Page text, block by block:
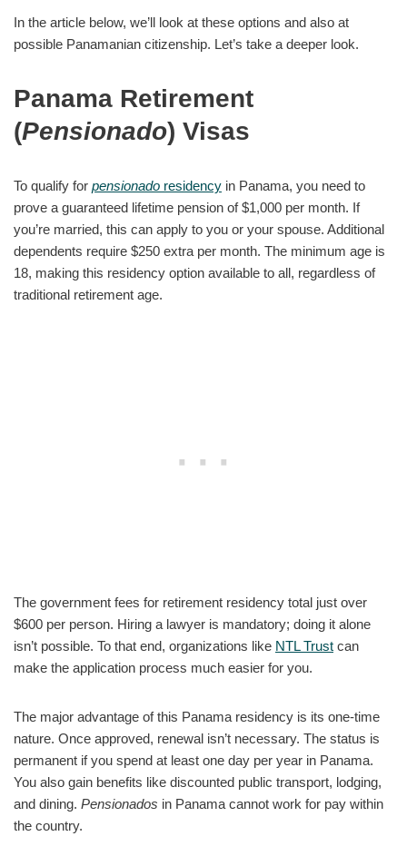
In the article below, we’ll look at these options and also at
possible Panamanian citizenship. Let’s take a deeper look.
Panama Retirement
(Pensionado) Visas
To qualify for pensionado residency in Panama, you need to
prove a guaranteed lifetime pension of $1,000 per month. If
you’re married, this can apply to you or your spouse. Additional
dependents require $250 extra per month. The minimum age is
18, making this residency option available to all, regardless of
traditional retirement age.
The government fees for retirement residency total just over
$600 per person. Hiring a lawyer is mandatory; doing it alone
isn’t possible. To that end, organizations like NTL Trust can
make the application process much easier for you.
The major advantage of this Panama residency is its one-time
nature. Once approved, renewal isn’t necessary. The status is
permanent if you spend at least one day per year in Panama.
You also gain benefits like discounted public transport, lodging,
and dining. Pensionados in Panama cannot work for pay within
the country.